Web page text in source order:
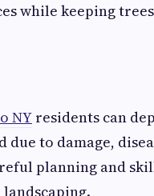
while keeping trees
NY residents can
due to damage,
planning and